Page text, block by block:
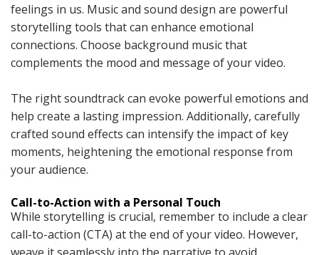
feelings in us. Music and sound design are powerful
storytelling tools that can enhance emotional
connections. Choose background music that
complements the mood and message of your video.
The right soundtrack can evoke powerful emotions and
help create a lasting impression. Additionally, carefully
crafted sound effects can intensify the impact of key
moments, heightening the emotional response from
your audience.
Call-to-Action with a Personal Touch
While storytelling is crucial, remember to include a clear
call-to-action (CTA) at the end of your video. However,